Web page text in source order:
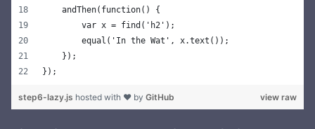
    andThen(function() {
        var x = find('h2');
        equal('In the Wat', x.text());
    });
});
view raw
step6-lazy.js hosted with ❤ by GitHub